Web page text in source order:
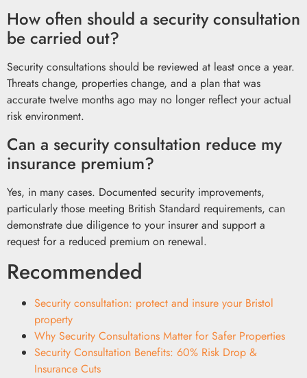
How often should a security consultation
be carried out?
Security consultations should be reviewed at least once a year.
Threats change, properties change, and a plan that was
accurate twelve months ago may no longer reflect your actual
risk environment.
Can a security consultation reduce my
insurance premium?
Yes, in many cases. Documented security improvements,
particularly those meeting British Standard requirements, can
demonstrate due diligence to your insurer and support a
request for a reduced premium on renewal.
Recommended
Security consultation: protect and insure your Bristol
property
Why Security Consultations Matter for Safer Properties
Security Consultation Benefits: 60% Risk Drop &
Insurance Cuts